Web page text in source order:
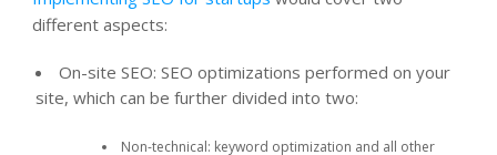
different aspects:
On-site SEO: SEO optimizations performed on your
site, which can be further divided into two:
Non-technical: keyword optimization and all other